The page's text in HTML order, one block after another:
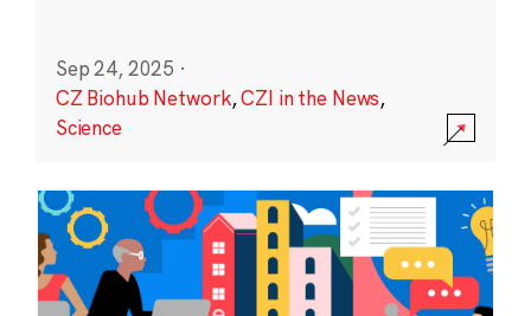
Sep 24, 2025 ·
CZ Biohub Network,CZI in the News,
Science